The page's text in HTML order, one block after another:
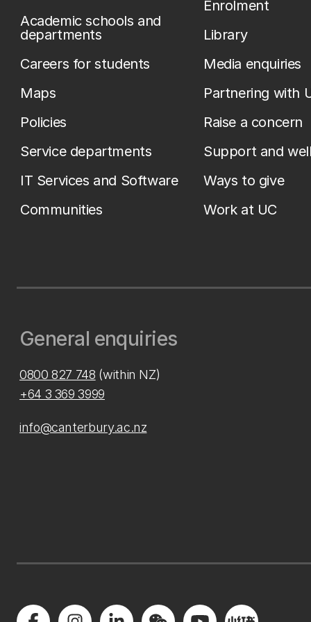
Academic schools and
departments
Careers for students
Maps
Policies
Service departments
IT Services and Software
Communities
Enrolment
Library
Media enquiries
Partnering with
Raise a concern
Support and
Ways to give
Work at UC
General enquiries
0800 827 748 (within NZ)
+64 3 369 3999
info@canterbury.ac.nz